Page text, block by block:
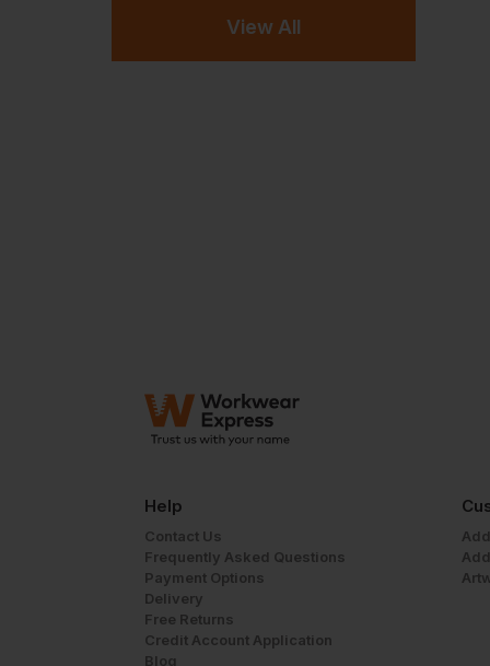
View All
Help
Contact Us
Frequently Asked Questions
Payment Options
Delivery
Free Returns
Credit Account Application
Blog